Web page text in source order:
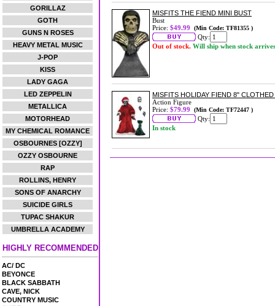
GORILLAZ
GOTH
GUNS N ROSES
HEAVY METAL MUSIC
J-POP
KISS
LADY GAGA
LED ZEPPELIN
METALLICA
MOTORHEAD
MY CHEMICAL ROMANCE
OSBOURNES [OZZY]
OZZY OSBOURNE
RAP
ROLLINS, HENRY
SONS OF ANARCHY
SUICIDE GIRLS
TUPAC SHAKUR
UMBRELLA ACADEMY
HIGHLY RECOMMENDED
AC/ DC
BEYONCE
BLACK SABBATH
CAVE, NICK
COUNTRY MUSIC
MISFITS THE FIEND MINI BUST
Bust
Price: $49.99 (Min Code: TF81355 )
Qty:
Out of stock. Will ship when stock arrives
MISFITS HOLIDAY FIEND 8"
Action Figure
Price: $79.99 (Min Code: TF72447 )
Qty:
In stock